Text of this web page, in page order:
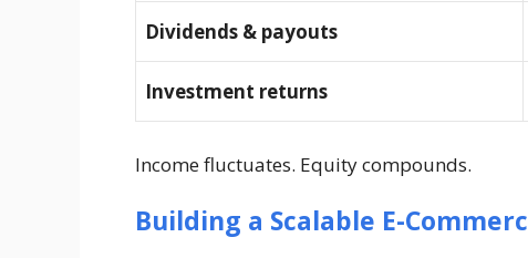
Dividends & payouts
Investment returns
Income fluctuates. Equity compounds.
Building a Scalable E-